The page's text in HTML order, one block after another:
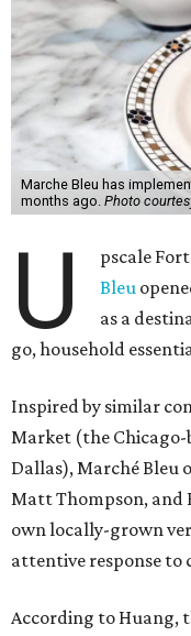
Marche Bleu has
months ago. Photo
U pscale
Bleu
as a
go, household
Inspired by similar
Market (the
Dallas), Marché Bleu
Matt Thompson, and
own locally-grown
attentive response to
According to Huang,